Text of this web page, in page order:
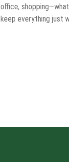
office,
keep everything just